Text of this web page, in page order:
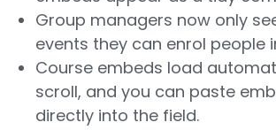
Group managers now only
events they can enrol people
Course embeds load
scroll, and you can paste
directly into the field.